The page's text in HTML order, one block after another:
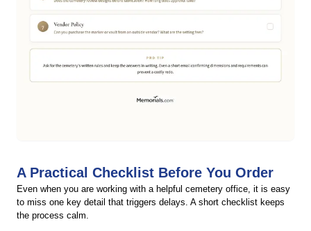
A Practical Checklist Before You Order
Even when you are working with a helpful cemetery office, it is easy
to miss one key detail that triggers delays. A short checklist keeps
the process calm.